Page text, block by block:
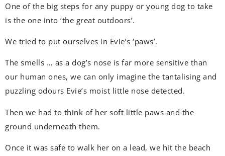
One of the big steps for any puppy or young dog to take
is the one into ‘the great outdoors’.
We tried to put ourselves in Evie’s ‘paws’.
The smells … as a dog’s nose is far more sensitive than
our human ones, we can only imagine the tantalising and
puzzling odours Evie’s moist little nose detected.
Then we had to think of her soft little paws and the
ground underneath them.
Once it was safe to walk her on a lead, we hit the beach